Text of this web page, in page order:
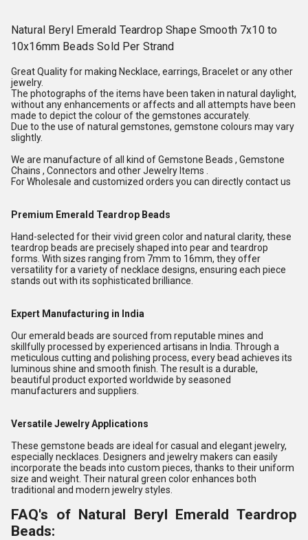
Natural Beryl Emerald Teardrop Shape Smooth 7x10 to
10x16mm Beads Sold Per Strand
Great Quality for making Necklace, earrings, Bracelet or any other
jewelry.
The photographs of the items have been taken in natural daylight,
without any enhancements or affects and all attempts have been
made to depict the colour of the gemstones accurately.
Due to the use of natural gemstones, gemstone colours may vary
slightly.
We are manufacture of all kind of Gemstone Beads , Gemstone
Chains , Connectors and other Jewelry Items .
For Wholesale and customized orders you can directly contact us
Premium Emerald Teardrop Beads
Hand-selected for their vivid green color and natural clarity, these
teardrop beads are precisely shaped into pear and teardrop
forms. With sizes ranging from 7mm to 16mm, they offer
versatility for a variety of necklace designs, ensuring each piece
stands out with its sophisticated brilliance.
Expert Manufacturing in India
Our emerald beads are sourced from reputable mines and
skillfully processed by experienced artisans in India. Through a
meticulous cutting and polishing process, every bead achieves its
luminous shine and smooth finish. The result is a durable,
beautiful product exported worldwide by seasoned
manufacturers and suppliers.
Versatile Jewelry Applications
These gemstone beads are ideal for casual and elegant jewelry,
especially necklaces. Designers and jewelry makers can easily
incorporate the beads into custom pieces, thanks to their uniform
size and weight. Their natural green color enhances both
traditional and modern jewelry styles.
FAQ's of Natural Beryl Emerald Teardrop
Beads: